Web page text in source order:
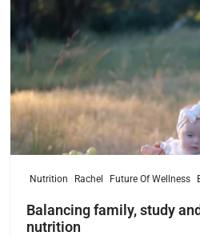
Nutrition Rachel Future Of Wellness
Balancing family, study
nutrition